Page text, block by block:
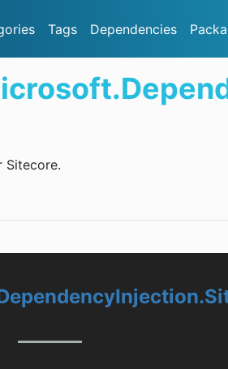
Tags Dependencies
Sitecore.